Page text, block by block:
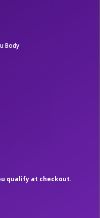
Body
qualify at checkout.